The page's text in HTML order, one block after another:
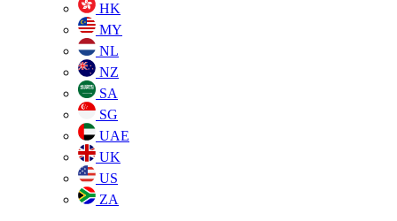
HK
MY
NL
NZ
SA
SG
UAE
UK
US
ZA